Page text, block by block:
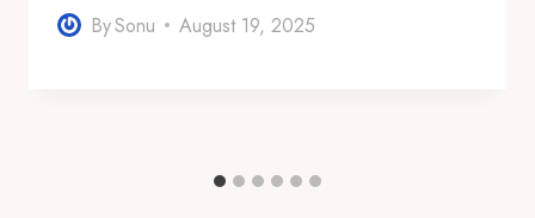
BySonu August 19, 2025